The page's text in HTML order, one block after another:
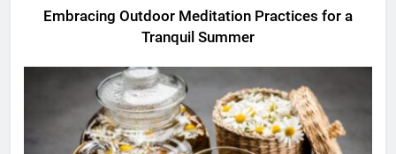
Embracing Outdoor Meditation Practices for a
Tranquil Summer